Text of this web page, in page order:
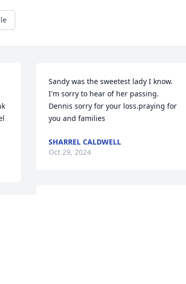
Sandy was the sweetest lady I know.
I'm sorry to hear of her passing.
Dennis sorry for your loss.praying for
you and families
SHARREL CALDWELL
Oct 29, 2024